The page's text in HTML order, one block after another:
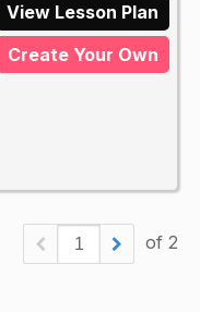
View Lesson Plan
Create Your Own
of 2